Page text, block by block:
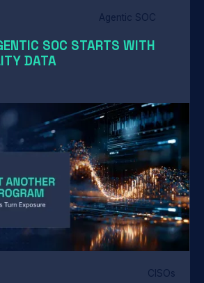
Agentic SOC
SOC STARTS WITH
DATA
CISOs